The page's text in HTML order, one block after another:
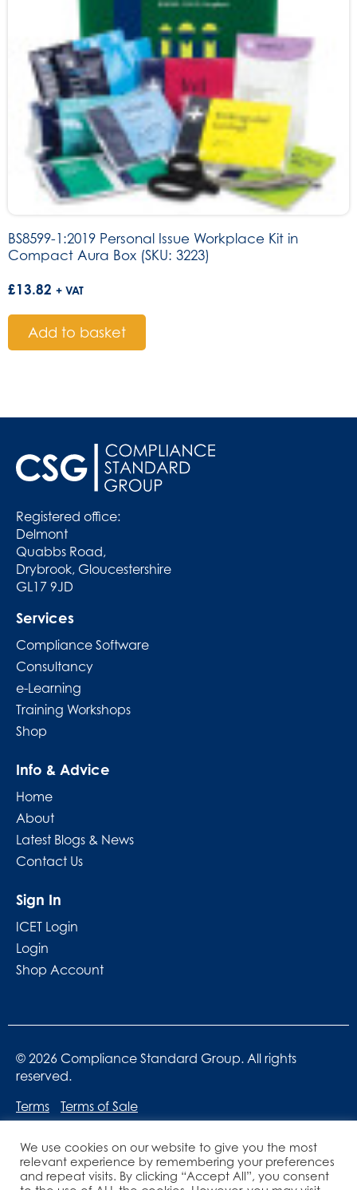
BS8599-1:2019 Personal Issue Workplace Kit in
Compact Aura Box (SKU: 3223)
£13.82 + VAT
Add to basket
Registered office:
Delmont
Quabbs Road,
Drybrook, Gloucestershire
GL17 9JD
Services
Compliance Software
Consultancy
e-Learning
Training Workshops
Shop
Info & Advice
Home
About
Latest Blogs & News
Contact Us
Sign In
ICET Login
Login
Shop Account
© 2026 Compliance Standard Group. All rights
reserved.
Terms
Terms of Sale
We use cookies on our website to give you the most
relevant experience by remembering your preferences
and repeat visits. By clicking “Accept All”, you consent